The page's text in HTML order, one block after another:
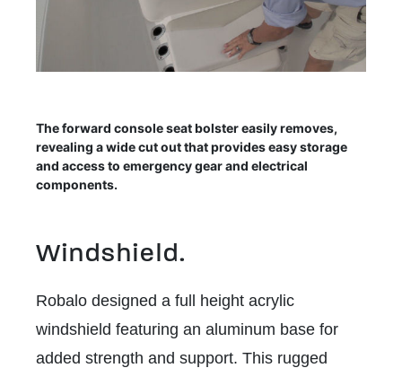
The forward console seat bolster easily removes,
revealing a wide cut out that provides easy storage
and access to emergency gear and electrical
components.
Windshield.
Robalo designed a full height acrylic
windshield featuring an aluminum base for
added strength and support. This rugged